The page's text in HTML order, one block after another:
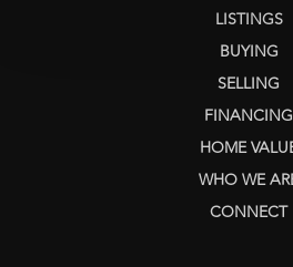
LISTINGS
BUYING
SELLING
FINANCING
HOME
WHO WE
CONNECT